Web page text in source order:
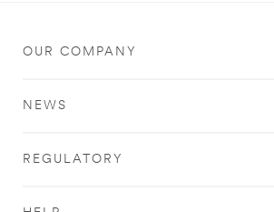
OUR COMPANY
NEWS
REGULATORY